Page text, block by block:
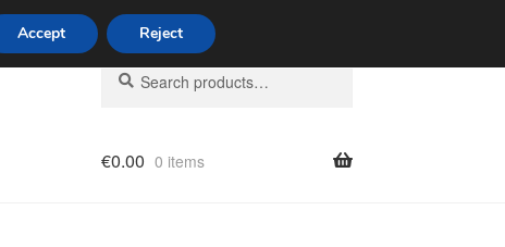
Search
for:
Search
€0.00 0 items
Accept Reject